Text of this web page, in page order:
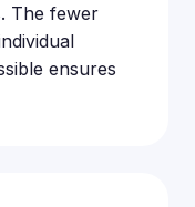
The fewer
ensures